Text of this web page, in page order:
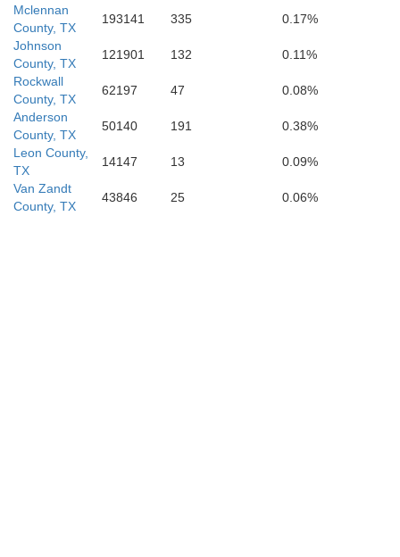
Mclennan
County, TX
193141 335
0.17%
Johnson
County, TX
121901 132
0.11%
Rockwall
County, TX
62197 47
0.08%
Anderson
County, TX
50140 191
0.38%
Leon County,
TX
14147 13
0.09%
Van Zandt
County, TX
43846 25 0.06%